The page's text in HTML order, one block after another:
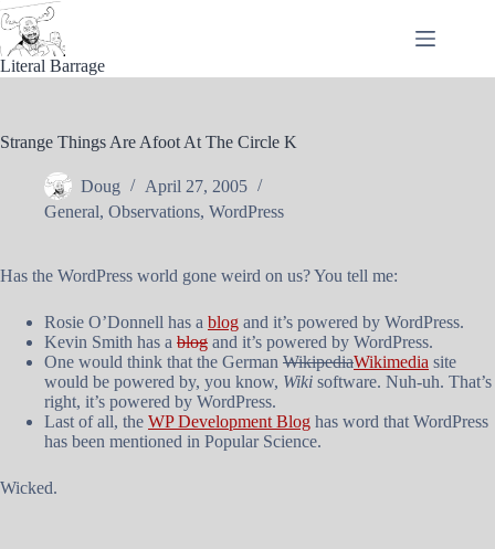
Skip
to
content
Literal Barrage
Strange Things Are Afoot At The Circle K
Doug
April 27, 2005
General, Observations, WordPress
Has the WordPress world gone weird on us? You tell me:
Rosie O’Donnell has a blog and it’s powered by WordPress.
Kevin Smith has a blog and it’s powered by WordPress.
One would think that the German WikipediaWikimedia site
would be powered by, you know, Wiki software. Nuh-uh. That’s
right, it’s powered by WordPress.
Last of all, the WP Development Blog has word that WordPress
has been mentioned in Popular Science.
Wicked.